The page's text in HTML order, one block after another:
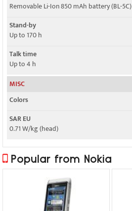
Removable Li-Ion 850 mAh battery (BL-5C)
Stand-by
Up to 170 h
Talk time
Up to 4 h
MISC
Colors
SAR EU
0.71 W/kg (head)
Popular from Nokia